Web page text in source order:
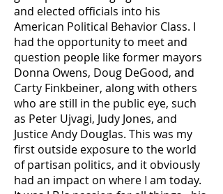
and elected officials into his
American Political Behavior Class. I
had the opportunity to meet and
question people like former mayors
Donna Owens, Doug DeGood, and
Carty Finkbeiner, along with others
who are still in the public eye, such
as Peter Ujvagi, Judy Jones, and
Justice Andy Douglas. This was my
first outside exposure to the world
of partisan politics, and it obviously
had an impact on where I am today.